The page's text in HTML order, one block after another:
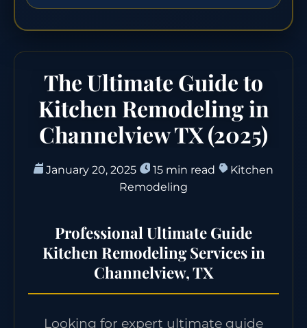
The Ultimate Guide to
Kitchen Remodeling in
Channelview TX (2025)
January 20, 2025 15 min read
Kitchen
Remodeling
Professional Ultimate Guide
Kitchen Remodeling Services in
Channelview, TX
Looking for expert ultimate guide